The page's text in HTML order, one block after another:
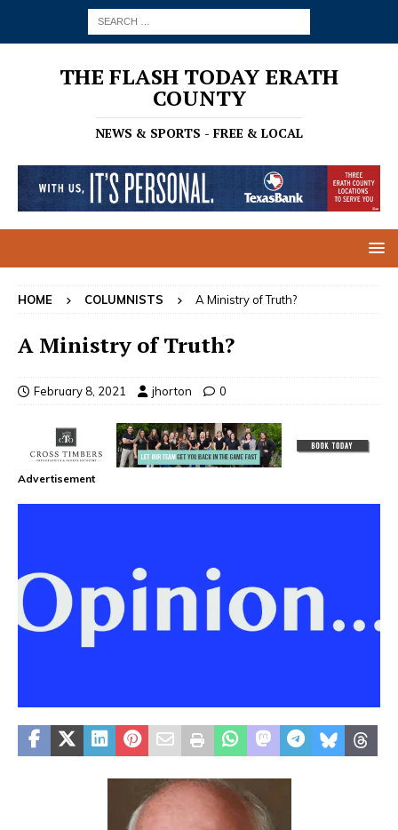
THE FLASH TODAY ERATH
COUNTY
NEWS & SPORTS - FREE & LOCAL
HOME COLUMNISTS A Ministry of Truth?
A Ministry of Truth?
February 8, 2021 jhorton 0
Advertisement